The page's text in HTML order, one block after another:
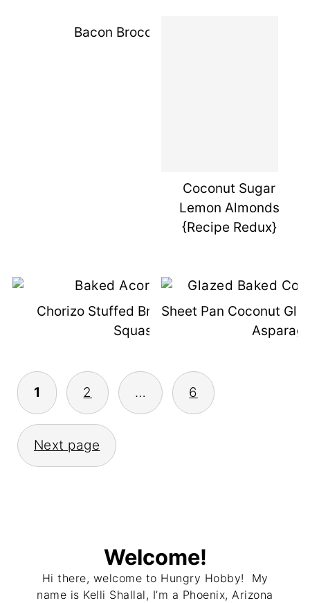
Bacon Broccoli Slaw
Coconut Sugar
Lemon Almonds
{Recipe Redux}
Chorizo Stuffed Breakfast Acorn
Squash
Sheet Pan Coconut
Posts
Pagination
1 2 … 6
Next page
Welcome!
Hi there, welcome to Hungry Hobby! My
name is Kelli Shallal, I’m a Phoenix, Arizona